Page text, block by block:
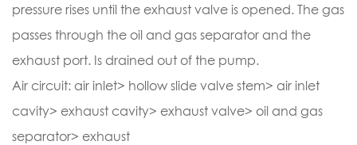
pressure rises until the exhaust valve is opened. The gas
passes through the oil and gas separator and the
exhaust port. Is drained out of the pump.
Air circuit: air inlet> hollow slide valve stem> air inlet
cavity> exhaust cavity> exhaust valve> oil and gas
separator> exhaust